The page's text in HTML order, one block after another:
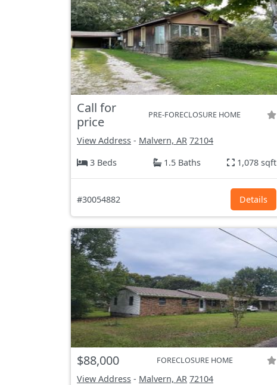
Call for
price
PRE-FORECLOSURE HOME
View Address - Malvern, AR 72104
3 Beds
1.5 Baths 1,078 sqft
#30054882 Details
$88,000 FORECLOSURE HOME
View Address - Malvern, AR 72104